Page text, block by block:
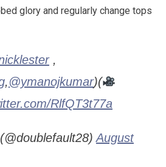
glory and regularly change tops
,
,@ymanojkumar)(
RlfQT3t77a
August